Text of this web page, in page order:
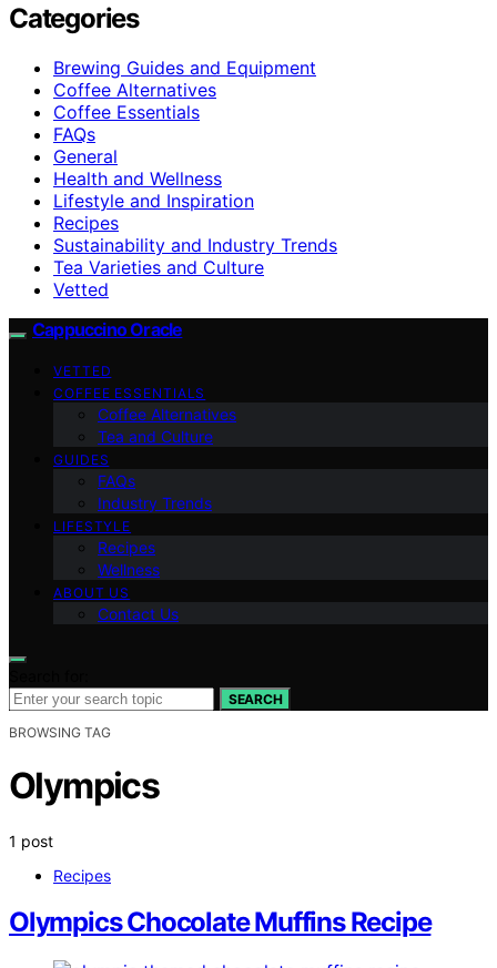
Categories
Brewing Guides and Equipment
Coffee Alternatives
Coffee Essentials
FAQs
General
Health and Wellness
Lifestyle and Inspiration
Recipes
Sustainability and Industry Trends
Tea Varieties and Culture
Vetted
Cappuccino Oracle
VETTED
COFFEE ESSENTIALS
Coffee Alternatives
Tea and Culture
GUIDES
FAQs
Industry Trends
LIFESTYLE
Recipes
Wellness
ABOUT US
Contact Us
SEARCH
BROWSING TAG
Olympics
1 post
Recipes
Olympics Chocolate Muffins Recipe